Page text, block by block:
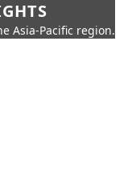
Asia-Pacific region.